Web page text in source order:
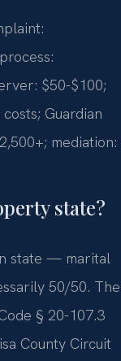
$50-$100;
Guardian
mediation:
state?
state — marital
50/50. The
§ 20-107.3
County Circuit